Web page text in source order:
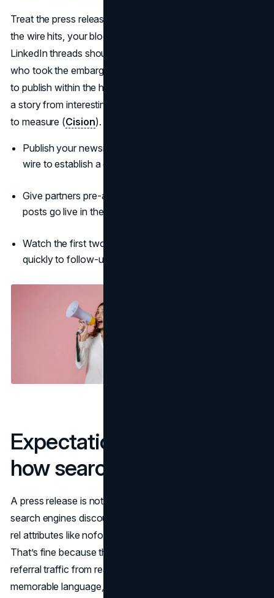
Treat the press release like an event inside the plan. When
the wire hits, your blog post, partner posts, and executive
LinkedIn threads should already be queued. Reporters
who took the embargo should have everything they need
to publish within the hour. Concentrated attention pushes
a story from interesting to inevitable and makes lift easier
to measure (Cision).
Publish your newsroom post five minutes before the
wire to establish a canonical URL.
Give partners pre-approved copy and assets so their
posts go live in the same window.
Watch the first two hours for referral spikes and reply
quickly to follow-up questions.
Expectations that match
how search works
A press release is not a shortcut for rankings. Modern
search engines discount syndicated links and recommend
rel attributes like nofollow or sponsored for compliance.
That’s fine because the value is credibility, coverage, and
referral traffic from real stories. Aim for brand demand,
memorable language, and coverage that earns editorial